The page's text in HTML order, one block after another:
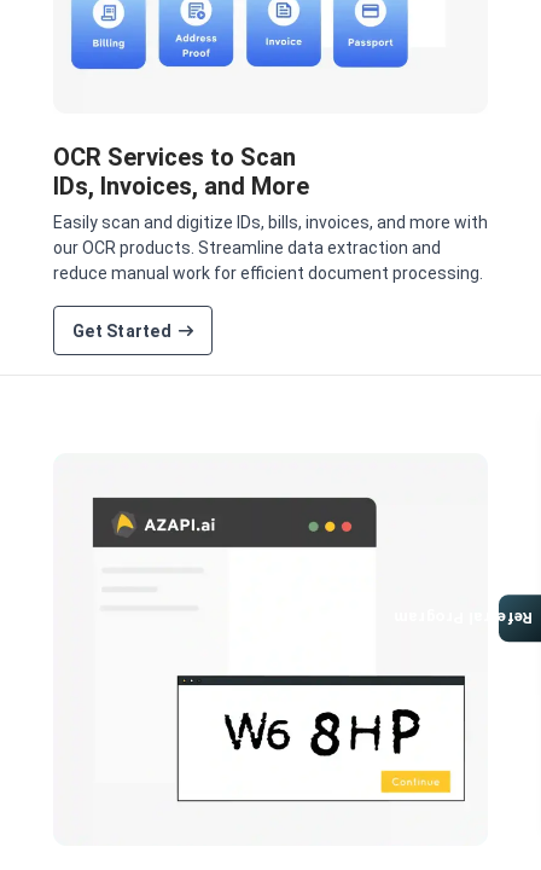
OCR Services to Scan
IDs, Invoices, and More
Easily scan and digitize IDs, bills, invoices, and more with
our OCR products. Streamline data extraction and
reduce manual work for efficient document processing.
Get Started
Referral Program